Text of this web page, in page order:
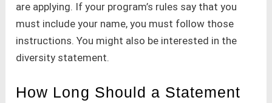
are applying. If your program’s rules say that you
must include your name, you must follow those
instructions. You might also be interested in the
diversity statement.
How Long Should a Statement